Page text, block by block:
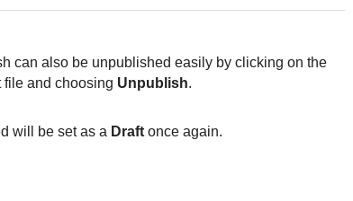
can also be unpublished easily by clicking on the
file and choosing Unpublish.
will be set as a Draft once again.